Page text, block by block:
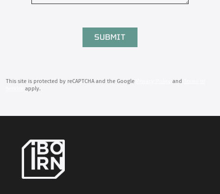
This site is protected by reCAPTCHA and the Google and
apply.